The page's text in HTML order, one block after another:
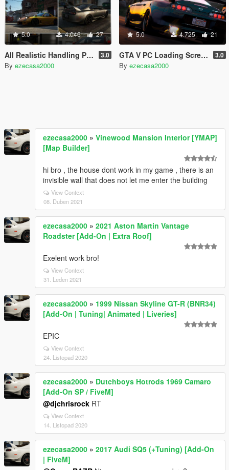
5.0 4.046 27
All Realistic Handling Pack 3.0
By ezecasa2000
5.0 4.725 21
GTA V PC Loading Screen Mod 3.0
By ezecasa2000
ezecasa2000 » Vinewood Mansion Interior [YMAP]
[Map Builder]
hi bro , the house dont work in my game , there is an
invisible wall that does not let me enter the building
View Context
08. Duben 2021
ezecasa2000 » 2021 Aston Martin Vantage
Roadster [Add-On | Extra Roof]
Exelent work bro!
View Context
31. Leden 2021
ezecasa2000 » 1999 Nissan Skyline GT-R (BNR34)
[Add-On | Tuning| Animated | Liveries]
EPIC
View Context
24. Listopad 2020
ezecasa2000 » Dutchboys Hotrods 1969 Camaro
[Add-On SP / FiveM]
@djchrisrock RT
View Context
14. Listopad 2020
ezecasa2000 » 2017 Audi SQ5 (+Tuning) [Add-On
| FiveM]